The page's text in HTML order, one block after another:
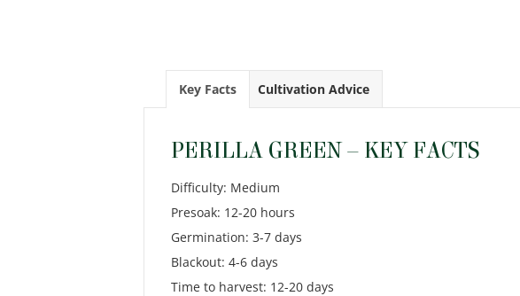
Key Facts Cultivation Advice
PERILLA GREEN – KEY FACTS
Difficulty: Medium
Presoak: 12-20 hours
Germination: 3-7 days
Blackout: 4-6 days
Time to harvest: 12-20 days